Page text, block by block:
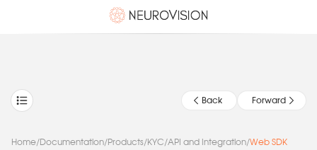
Back Forward
Home/Documentation/Products/KYC/API and Integration/Web SDK